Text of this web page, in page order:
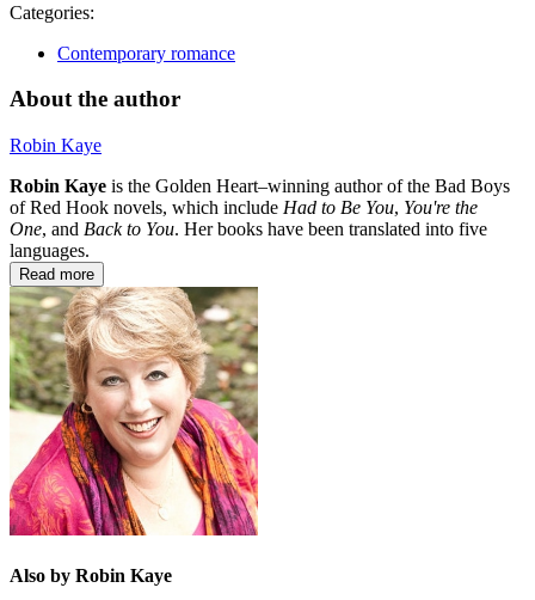
Categories:
Contemporary romance
About the author
Robin Kaye
Robin Kaye is the Golden Heart–winning author of the Bad Boys
of Red Hook novels, which include Had to Be You, You're the
One, and Back to You. Her books have been translated into five
languages.
Read more
Also by Robin Kaye